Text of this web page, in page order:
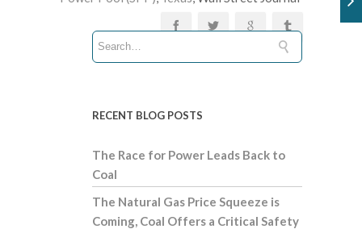
RECENT BLOG POSTS
The Race for Power Leads Back to
Coal
The Natural Gas Price Squeeze is
Coming, Coal Offers a Critical Safety